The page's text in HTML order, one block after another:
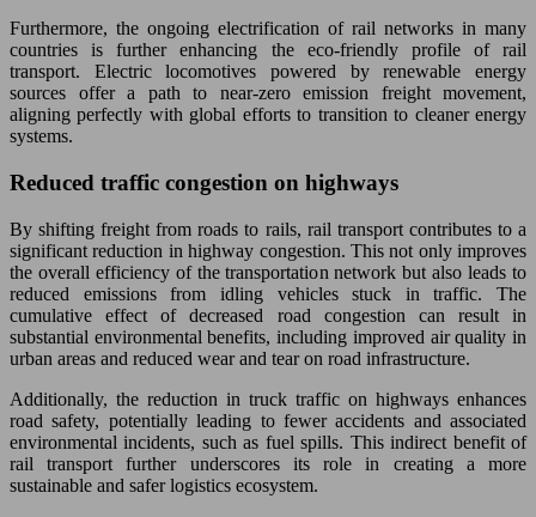
Furthermore, the ongoing electrification of rail networks in many
countries is further enhancing the eco-friendly profile of rail
transport. Electric locomotives powered by renewable energy
sources offer a path to near-zero emission freight movement,
aligning perfectly with global efforts to transition to cleaner energy
systems.
Reduced traffic congestion on highways
By shifting freight from roads to rails, rail transport contributes to a
significant reduction in highway congestion. This not only improves
the overall efficiency of the transportation network but also leads to
reduced emissions from idling vehicles stuck in traffic. The
cumulative effect of decreased road congestion can result in
substantial environmental benefits, including improved air quality in
urban areas and reduced wear and tear on road infrastructure.
Additionally, the reduction in truck traffic on highways enhances
road safety, potentially leading to fewer accidents and associated
environmental incidents, such as fuel spills. This indirect benefit of
rail transport further underscores its role in creating a more
sustainable and safer logistics ecosystem.